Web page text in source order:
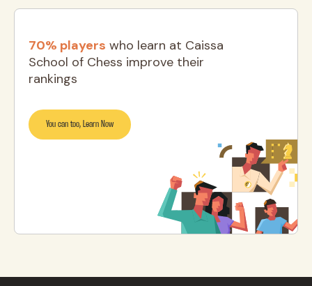
70% players who learn at Caissa
School of Chess improve their
rankings
You can too, Learn Now